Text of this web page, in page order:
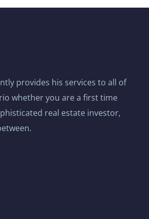
provides his services to all of
whether you are a first time
real estate investor,